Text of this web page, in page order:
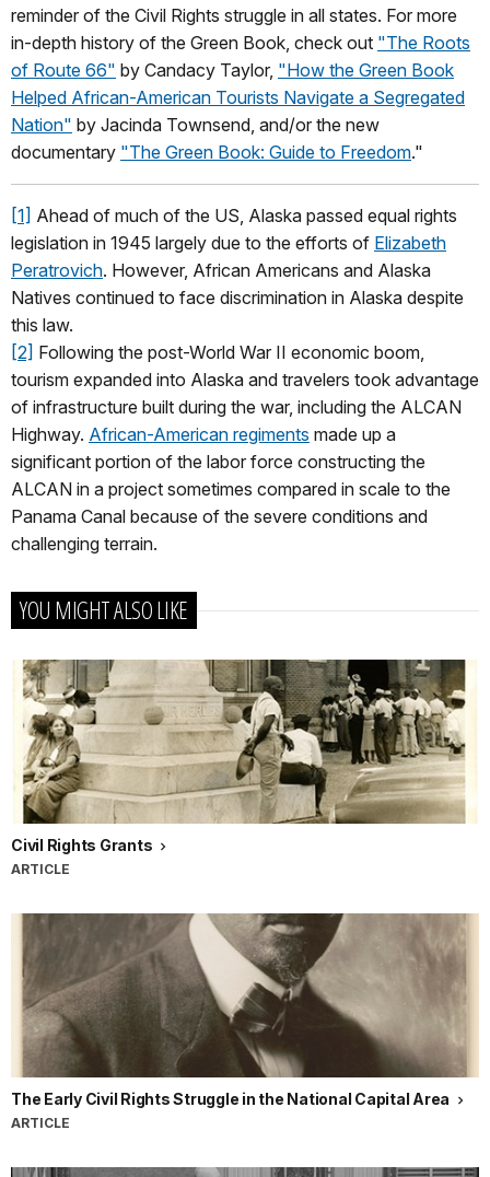
reminder of the Civil Rights struggle in all states. For more
in-depth history of the Green Book, check out "The Roots
of Route 66" by Candacy Taylor, "How the Green Book
Helped African-American Tourists Navigate a Segregated
Nation" by Jacinda Townsend, and/or the new
documentary "The Green Book: Guide to Freedom."
[1] Ahead of much of the US, Alaska passed equal rights
legislation in 1945 largely due to the efforts of Elizabeth
Peratrovich. However, African Americans and Alaska
Natives continued to face discrimination in Alaska despite
this law.
[2] Following the post-World War II economic boom,
tourism expanded into Alaska and travelers took advantage
of infrastructure built during the war, including the ALCAN
Highway. African-American regiments made up a
significant portion of the labor force constructing the
ALCAN in a project sometimes compared in scale to the
Panama Canal because of the severe conditions and
challenging terrain.
YOU MIGHT ALSO LIKE
Civil Rights Grants
ARTICLE
The Early Civil Rights Struggle in the National Capital Area
ARTICLE